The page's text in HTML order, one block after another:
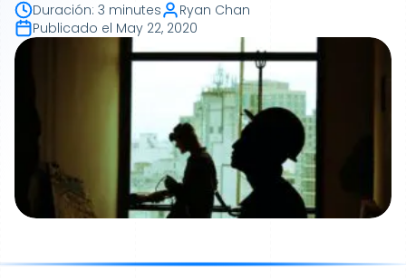
Duración: 3 minutes
Ryan Chan
Publicado el May 22, 2020